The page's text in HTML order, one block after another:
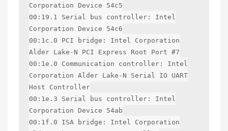
Corporation Device 54c5
00:19.1 Serial bus controller: Intel
Corporation Device 54c6
00:1c.0 PCI bridge: Intel Corporation
Alder Lake-N PCI Express Root Port #7
00:1e.0 Communication controller: Intel
Corporation Alder Lake-N Serial IO UART
Host Controller
00:1e.3 Serial bus controller: Intel
Corporation Device 54ab
00:1f.0 ISA bridge: Intel Corporation